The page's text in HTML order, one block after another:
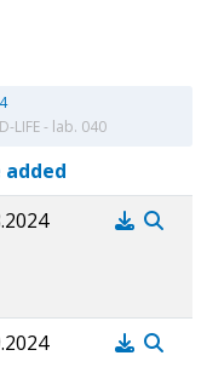
LIFE - lab. 040
added